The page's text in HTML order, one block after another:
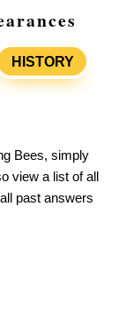
HISTORY
Bees, simply
view a list of all
past answers